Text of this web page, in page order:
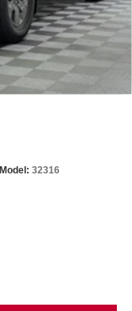
Model: 32316